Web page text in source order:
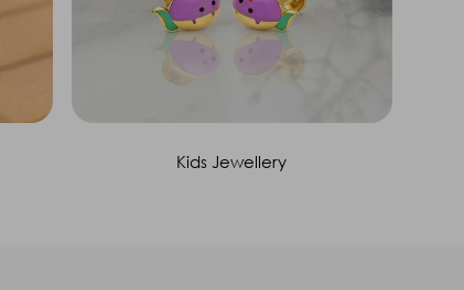
Kids Jewellery